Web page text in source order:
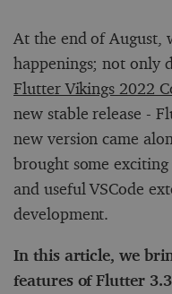
At the end of August,
happenings; not only
Flutter Vikings 2022
new stable release -
new version came
brought some exciting
and useful VSCode
development.
In this article, we
features of Flutter